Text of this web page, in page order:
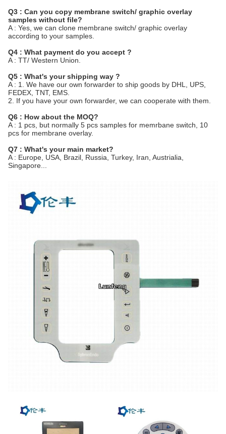
Q3 : Can you copy membrane switch/ graphic overlay
samples without file?
A : Yes, we can clone membrane switch/ graphic overlay
according to your samples.
Q4 : What payment do you accept ?
A : TT/ Western Union.
Q5 : What's your shipping way ?
A : 1. We have our own forwarder to ship goods by DHL, UPS,
FEDEX, TNT, EMS.
2. If you have your own forwarder, we can cooperate with them.
Q6 : How about the MOQ?
A : 1 pcs, but normally 5 pcs samples for memrbane switch, 10
pcs for membrane overlay.
Q7 : What's your main market?
A : Europe, USA, Brazil, Russia, Turkey, Iran, Austrialia,
Singapore...